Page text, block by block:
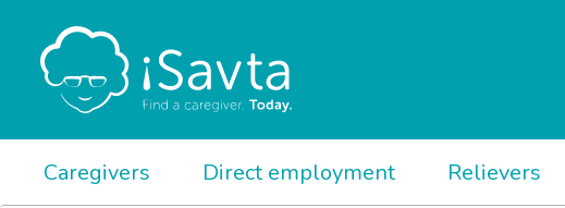
Caregivers Direct employment Relievers